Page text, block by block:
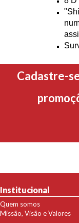
Cadastre-
Institucional
Quem somos
Missão, Visão e Valores